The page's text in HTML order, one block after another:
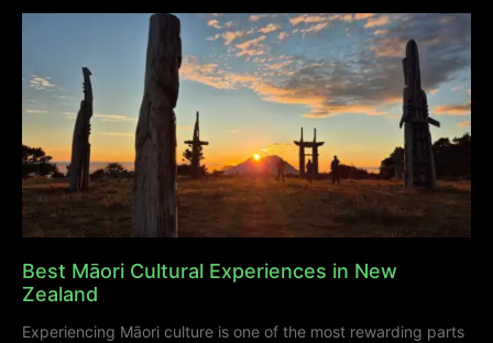
Best Māori Cultural Experiences in New
Zealand
Experiencing Māori culture is one of the most rewarding parts